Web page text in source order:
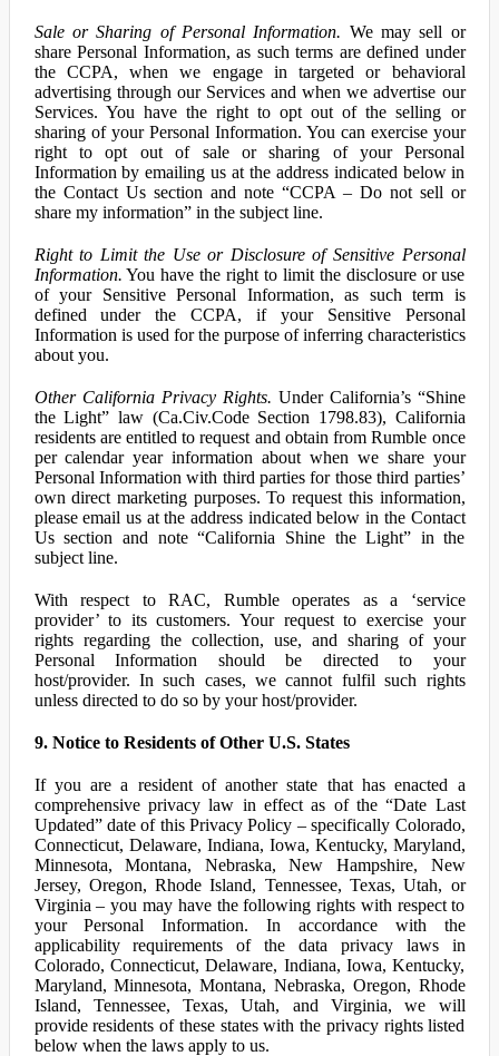
Sale or Sharing of Personal Information. We may sell or
share Personal Information, as such terms are defined under
the CCPA, when we engage in targeted or behavioral
advertising through our Services and when we advertise our
Services. You have the right to opt out of the selling or
sharing of your Personal Information. You can exercise your
right to opt out of sale or sharing of your Personal
Information by emailing us at the address indicated below in
the Contact Us section and note “CCPA – Do not sell or
share my information” in the subject line.
Right to Limit the Use or Disclosure of Sensitive Personal
Information. You have the right to limit the disclosure or use
of your Sensitive Personal Information, as such term is
defined under the CCPA, if your Sensitive Personal
Information is used for the purpose of inferring characteristics
about you.
Other California Privacy Rights. Under California’s “Shine
the Light” law (Ca.Civ.Code Section 1798.83), California
residents are entitled to request and obtain from Rumble once
per calendar year information about when we share your
Personal Information with third parties for those third parties’
own direct marketing purposes. To request this information,
please email us at the address indicated below in the Contact
Us section and note “California Shine the Light” in the
subject line.
With respect to RAC, Rumble operates as a ‘service
provider’ to its customers. Your request to exercise your
rights regarding the collection, use, and sharing of your
Personal Information should be directed to your
host/provider. In such cases, we cannot fulfil such rights
unless directed to do so by your host/provider.
9. Notice to Residents of Other U.S. States
If you are a resident of another state that has enacted a
comprehensive privacy law in effect as of the “Date Last
Updated” date of this Privacy Policy – specifically Colorado,
Connecticut, Delaware, Indiana, Iowa, Kentucky, Maryland,
Minnesota, Montana, Nebraska, New Hampshire, New
Jersey, Oregon, Rhode Island, Tennessee, Texas, Utah, or
Virginia – you may have the following rights with respect to
your Personal Information. In accordance with the
applicability requirements of the data privacy laws in
Colorado, Connecticut, Delaware, Indiana, Iowa, Kentucky,
Maryland, Minnesota, Montana, Nebraska, Oregon, Rhode
Island, Tennessee, Texas, Utah, and Virginia, we will
provide residents of these states with the privacy rights listed
below when the laws apply to us.